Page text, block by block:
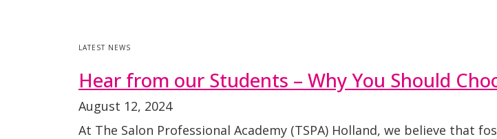
LATEST NEWS
Hear from our Students – Why You Should
August 12, 2024
At The Salon Professional Academy (TSPA) Holland, we believe that